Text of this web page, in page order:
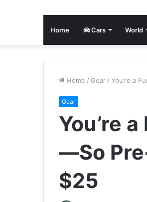
Home Cars World
Home / Gear / You’re a
Gear
You’re
—So
$25